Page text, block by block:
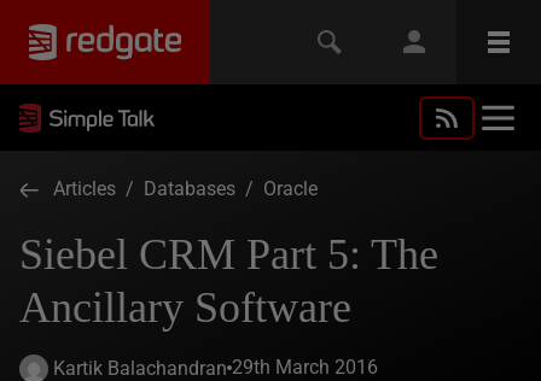
Articles / Databases / Oracle
Siebel CRM Part 5: The
Ancillary Software
Kartik Balachandran 29th March 2016